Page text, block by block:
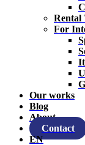
Rental
For
Our works
Blog
About
Contact
EN